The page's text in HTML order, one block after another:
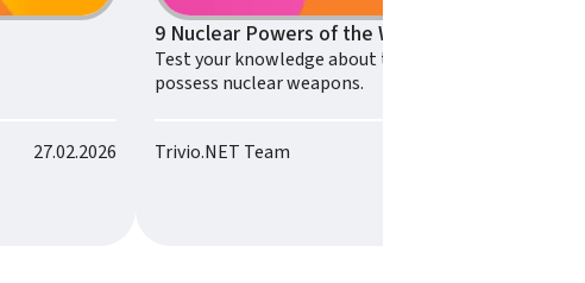
27.02.2026
Test your knowledge about the countries that
possess nuclear weapons.
Trivio.NET Team